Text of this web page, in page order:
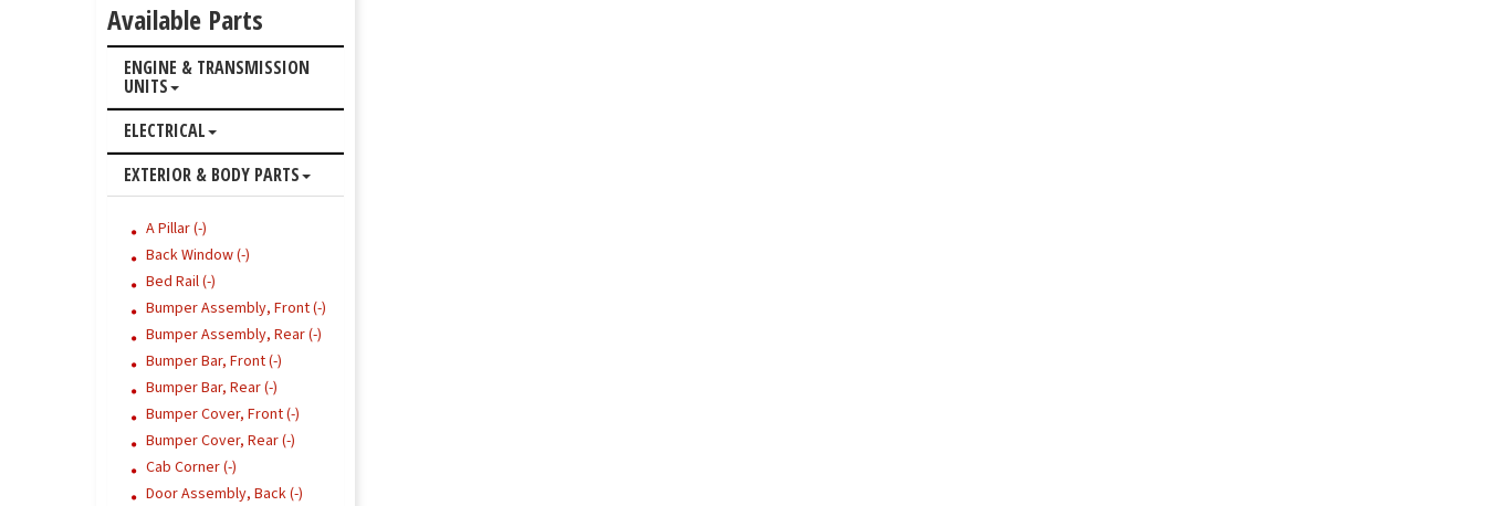
Available Parts
ENGINE & TRANSMISSION
UNITS
ELECTRICAL
EXTERIOR & BODY PARTS
A Pillar (-)
Back Window (-)
Bed Rail (-)
Bumper Assembly, Front (-)
Bumper Assembly, Rear (-)
Bumper Bar, Front (-)
Bumper Bar, Rear (-)
Bumper Cover, Front (-)
Bumper Cover, Rear (-)
Cab Corner (-)
Door Assembly, Back (-)